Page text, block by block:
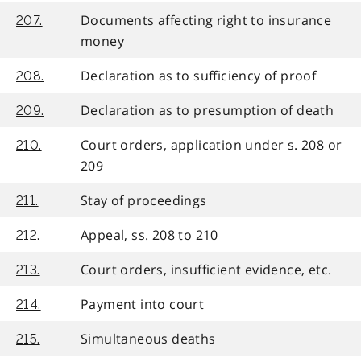
207.
Documents affecting right to insurance
money
208. Declaration as to sufficiency of proof
209. Declaration as to presumption of death
210.
Court orders, application under s. 208 or
209
211. Stay of proceedings
212. Appeal, ss. 208 to 210
213. Court orders, insufficient evidence, etc.
214. Payment into court
215. Simultaneous deaths